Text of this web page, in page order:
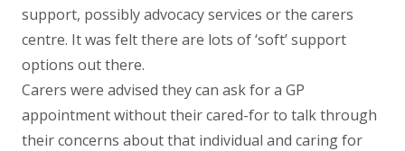
support, possibly advocacy services or the carers
centre. It was felt there are lots of ‘soft’ support
options out there.
Carers were advised they can ask for a GP
appointment without their cared-for to talk through
their concerns about that individual and caring for